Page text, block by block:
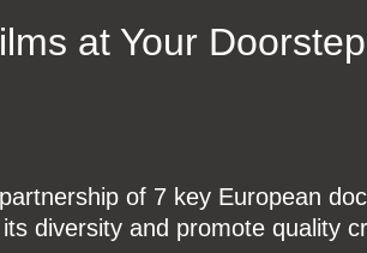
at Your Doorstep
of 7 key European
diversity and promote quality